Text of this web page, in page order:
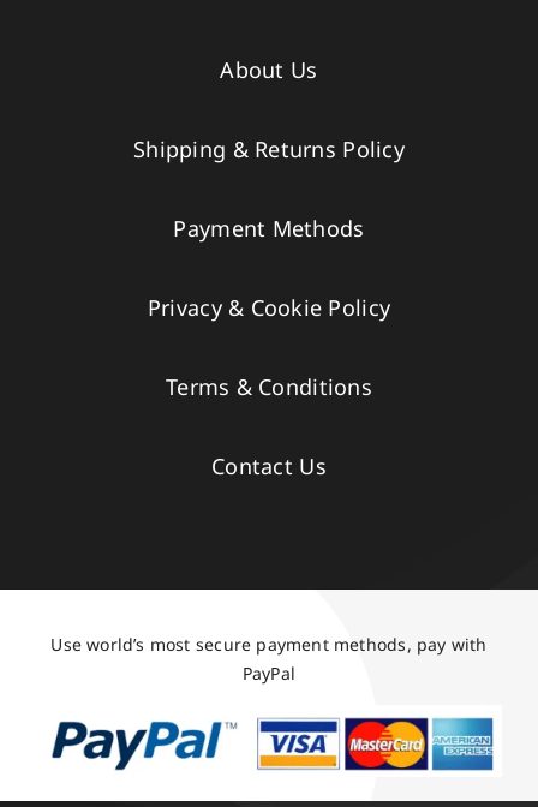
About Us
Shipping & Returns Policy
Payment Methods
Privacy & Cookie Policy
Terms & Conditions
Contact Us
Use world’s most secure payment methods, pay with
PayPal